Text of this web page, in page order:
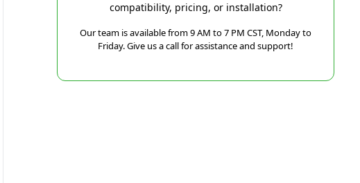
compatibility, pricing, or installation?
Our team is available from 9 AM to 7 PM CST, Monday to
Friday. Give us a call for assistance and support!